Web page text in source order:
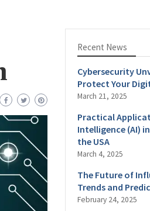
Recent News
Cybersecurity
Protect Your
March 21, 2025
Practical
Intelligence (AI)
the USA
March 4, 2025
The Future of
Trends and
February 24, 2025